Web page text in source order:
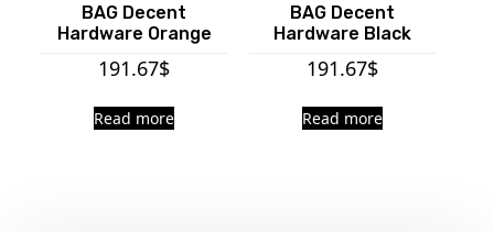
BAG Decent
Hardware Orange
191.67$
Read more
BAG Decent
Hardware Black
191.67$
Read more